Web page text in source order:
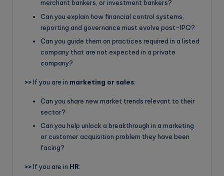
merchant bankers, or investment bankers?
Can you explain how financial control systems,
reporting and governance must evolve post-IPO?
Can you guide them on practices required in a listed
company that are not expected in a private
company?
>>If you are in marketing or sales:
Can you share new market trends relevant to their
sector?
Can you help unlock a breakthrough in a marketing
or customer acquisition problem they have been
facing?
>>If you are in HR: